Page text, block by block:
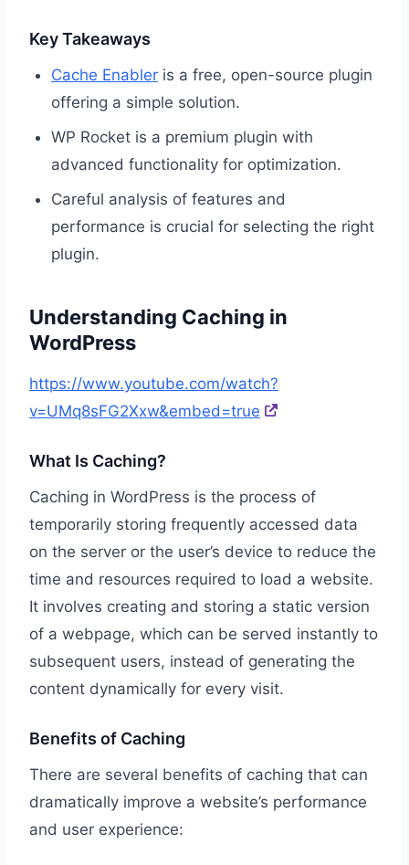
Key Takeaways
Cache Enabler is a free, open-source plugin
offering a simple solution.
WP Rocket is a premium plugin with
advanced functionality for optimization.
Careful analysis of features and
performance is crucial for selecting the right
plugin.
Understanding Caching in
WordPress
https://www.youtube.com/watch?
v=UMq8sFG2Xxw&embed=true
What Is Caching?
Caching in WordPress is the process of
temporarily storing frequently accessed data
on the server or the user’s device to reduce the
time and resources required to load a website.
It involves creating and storing a static version
of a webpage, which can be served instantly to
subsequent users, instead of generating the
content dynamically for every visit.
Benefits of Caching
There are several benefits of caching that can
dramatically improve a website’s performance
and user experience: